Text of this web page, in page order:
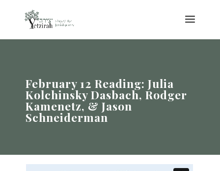
February 12 Reading: Julia
Kolchinsky Dasbach, Rodger
Kamenetz, & Jason
Schneiderman